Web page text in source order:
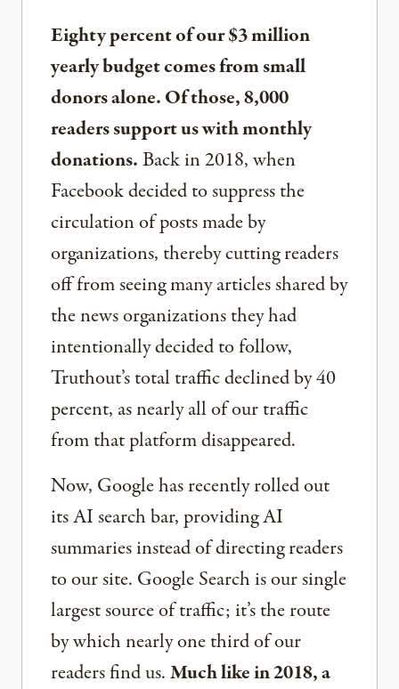
Eighty percent of our $3 million
yearly budget comes from small
donors alone. Of those, 8,000
readers support us with monthly
donations.Back in 2018, when
Facebook decided to suppress the
circulation of posts made by
organizations, thereby cutting readers
off from seeing many articles shared by
the news organizations they had
intentionally decided to follow,
Truthout’s total traffic declined by 40
percent, as nearly all of our traffic
from that platform disappeared.
Now, Google has recently rolled out
its AI search bar, providing AI
summaries instead of directing readers
to our site. Google Search is our single
largest source of traffic; it’s the route
by which nearly one third of our
readers find us.Much like in 2018, a